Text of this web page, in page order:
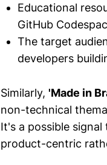
Educational
GitHub
The target
developers
Similarly, 'Made in
non-technical
It's a possible
product-centric